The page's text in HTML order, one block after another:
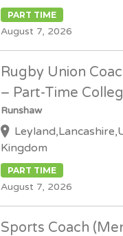
PART TIME
August 7, 2026
Rugby Union
– Part-Time
Runshaw
Kingdom
PART TIME
August 7, 2026
Sports Coach